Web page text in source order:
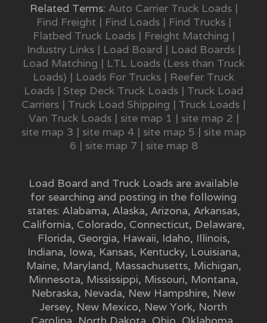
Related Terms: Auto Carrier Truck Loads|
Find Freight | Find Loads| Find Trucks|
Flatbed Truck Loads| Freight Matching |
Industry Links| Load Board | Load Boards|
Load Matching | LTL Loads (Less than Truck
Loads) | Loads For Trucks | Reefer Truck
Loads | Step Deck Truck Loads | Truck Load
Carriers | Truck Load Shipping | Truck Loads |
Van Truck Loads| site map 1 | site map 2 |
site map 3 | site map 4| site map 5 | site map
6 | site map 7 | site map 8
Load Board and Truck Loads are available
for searching and posting in the following
states: Alabama, Alaska, Arizona, Arkansas,
California, Colorado, Connecticut, Delaware,
Florida, Georgia, Hawaii, Idaho, Illinois,
Indiana, Iowa, Kansas, Kentucky, Louisiana,
Maine, Maryland, Massachusetts, Michigan,
Minnesota, Mississippi, Missouri, Montana,
Nebraska, Nevada, New Hampshire, New
Jersey, New Mexico, New York, North
Carolina North Dakota Ohio Oklahoma